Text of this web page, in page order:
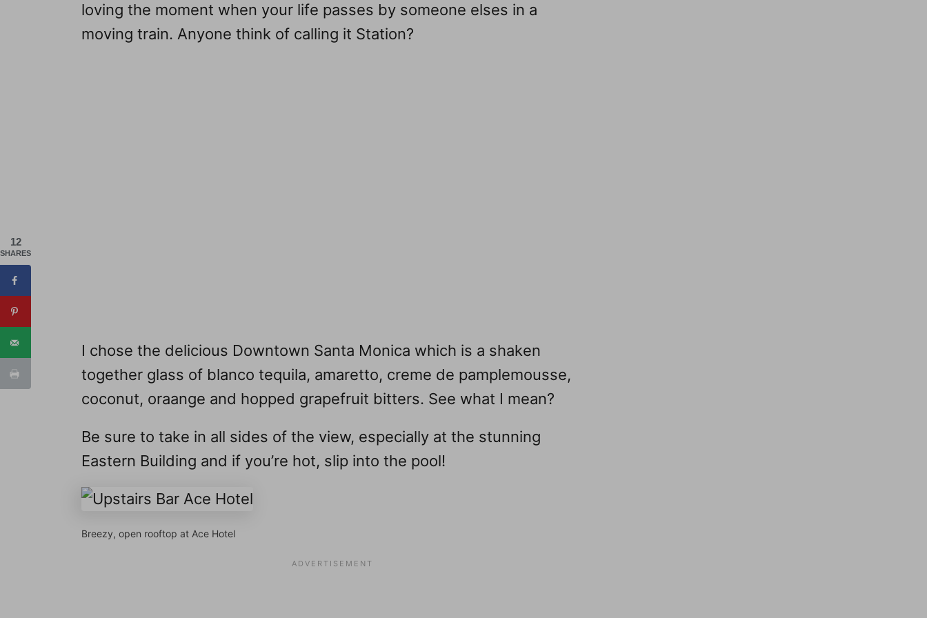
loving the moment when your life passes by someone elses in a
moving train. Anyone think of calling it Station?
I chose the delicious Downtown Santa Monica which is a shaken
together glass of blanco tequila, amaretto, creme de pamplemousse,
coconut, oraange and hopped grapefruit bitters. See what I mean?
Be sure to take in all sides of the view, especially at the stunning
Eastern Building and if you’re hot, slip into the pool!
Breezy, open rooftop at Ace Hotel
12
SHARES